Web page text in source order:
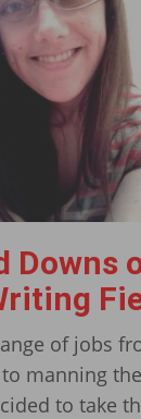
Downs
of jobs
manning
to take